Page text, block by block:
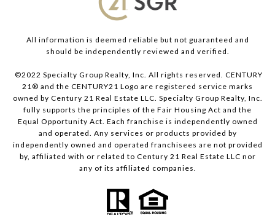
All information is deemed reliable but not guaranteed and
should be independently reviewed and verified.
©2022 Specialty Group Realty, Inc. All rights reserved. CENTURY
21® and the CENTURY21 Logo are registered service marks
owned by Century 21 Real Estate LLC. Specialty Group Realty, Inc.
fully supports the principles of the Fair Housing Act and the
Equal Opportunity Act. Each franchise is independently owned
and operated. Any services or products provided by
independently owned and operated franchisees are not provided
by, affiliated with or related to Century 21 Real Estate LLC nor
any of its affiliated companies.